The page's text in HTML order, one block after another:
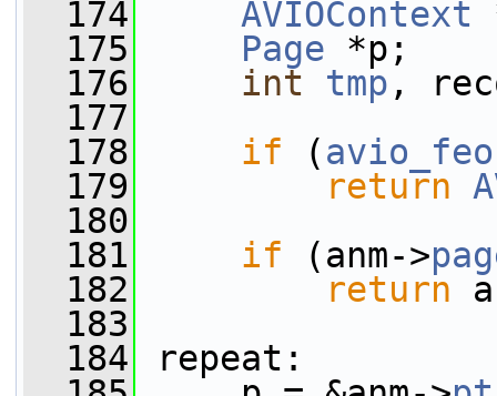
  174
AVIOContext
  175
Page *p;
  176
int tmp ,
  177
  178
if (
  179
return
  180
  181
if (anm->
  182
return
  183
  184
repeat: